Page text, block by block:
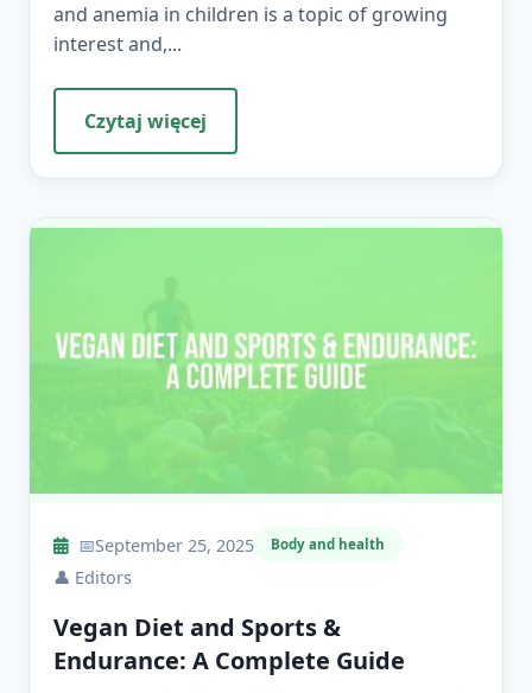
and anemia in children is a topic of growing
interest and,...
Czytaj więcej
📅September 25, 2025 Body and health
👤 Editors
Vegan Diet and Sports &
Endurance: A Complete Guide